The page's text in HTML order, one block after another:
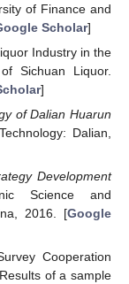
of Finance and
Scholar]
Industry in the
Sichuan Liquor.
]
of Dalian Huarun
Dalian,
Development
Science and
2016. [Google
Cooperation
of a sample